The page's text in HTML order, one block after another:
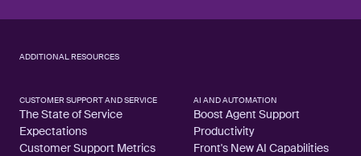
ADDITIONAL RESOURCES
CUSTOMER SUPPORT AND SERVICE
The State of Service
Expectations
Customer Support Metrics
AI AND AUTOMATION
Boost Agent Support
Productivity
Front's New AI Capabilities